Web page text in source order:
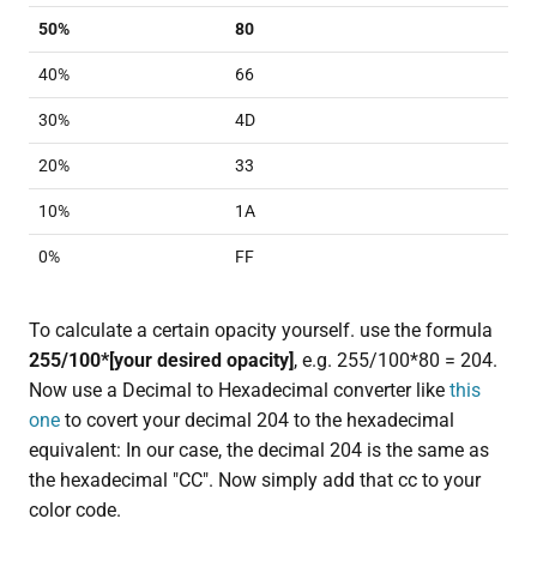
50% 80
40% 66
30% 4D
20% 33
10% 1A
0% FF
To calculate a certain opacity yourself. use the formula
255/100*[your desired opacity], e.g. 255/100*80 = 204.
Now use a Decimal to Hexadecimal converter like this
oneto covert your decimal 204 to the hexadecimal
equivalent: In our case, the decimal 204 is the same as
the hexadecimal "CC". Now simply add that cc to your
color code.